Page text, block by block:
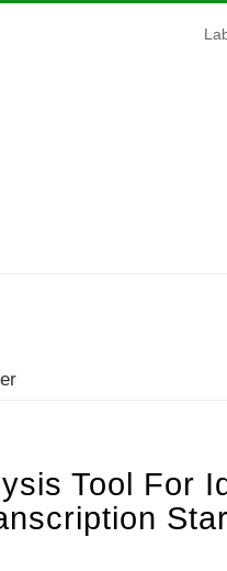
Tool For